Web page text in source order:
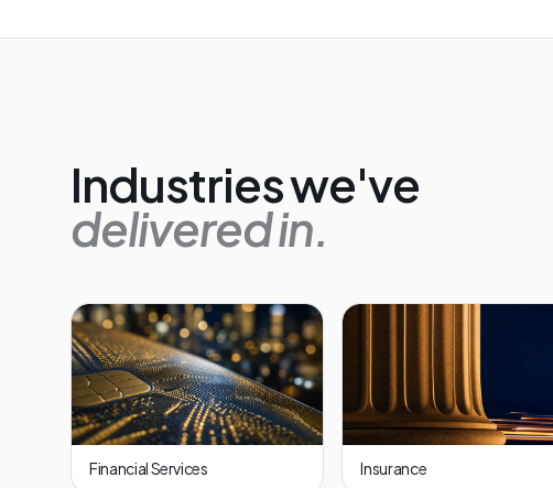
Industries we've
delivered in.
Financial Services Insurance